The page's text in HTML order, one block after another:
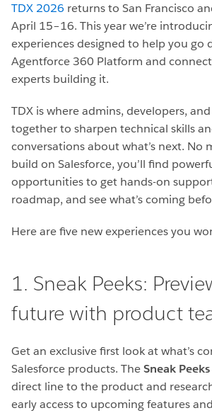
TDX 2026 returns to San Francisco
April 15–16. This year we’re
experiences designed to help you go
Agentforce 360 Platform and
experts building it.
TDX is where admins, developers,
together to sharpen technical skills
conversations about what’s next. No
build on Salesforce, you’ll find
opportunities to get hands-on
roadmap, and see what’s coming
Here are five new experiences you
1. Sneak Peeks:
future with product
Get an exclusive first look at what’s
Salesforce products. TheSneak Peeks
direct line to the product and
early access to upcoming features